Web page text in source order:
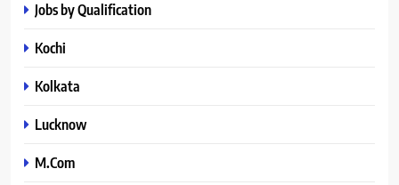
Jobs by Qualification
Kochi
Kolkata
Lucknow
M.Com